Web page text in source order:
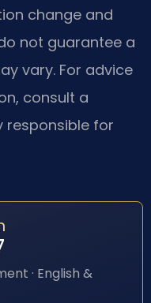
change and
not guarantee a
vary. For advice
consult a
responsible for
· English &